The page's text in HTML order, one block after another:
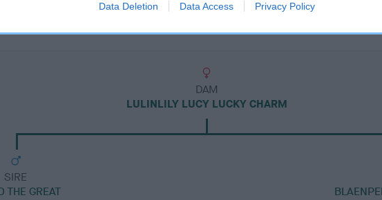
Data Deletion Data Access Privacy Policy
DAM
LULINLILY LUCY LUCKY CHARM
SIRE
THE GREAT